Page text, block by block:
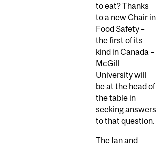
to eat? Thanks
to a new Chair in
Food Safety –
the first of its
kind in Canada –
McGill
University will
be at the head of
the table in
seeking answers
to that question.
The Ian and